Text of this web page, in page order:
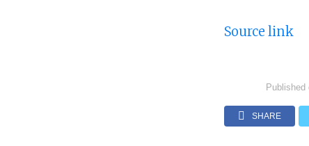
Source link
Published
SHARE